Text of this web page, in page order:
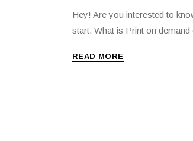
Hey! Are you interested to
start. What is Print on demand
READ MORE